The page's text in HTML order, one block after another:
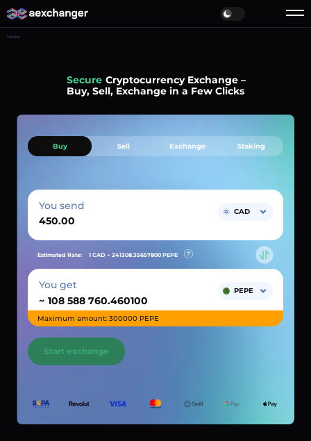
Home
Simple Cryptocurrency Exchange –
Buy, Sell, Exchange in a Few Clicks
Buy Sell Exchange Staking
You send CAD
Estimated Rate: 1 CAD ~ 241308.35657800 PEPE
You get
~
PEPE
Maximum amount: 300000 PEPE
Start exchange